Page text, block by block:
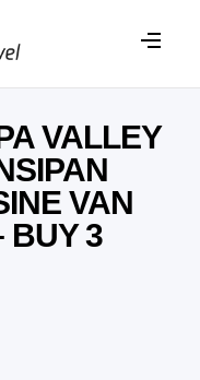
VALLEY
VAN
BUY 3